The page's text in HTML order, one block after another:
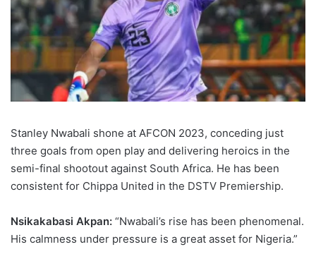
Stanley Nwabali shone at AFCON 2023, conceding just
three goals from open play and delivering heroics in the
semi-final shootout against South Africa. He has been
consistent for Chippa United in the DSTV Premiership.
Nsikakabasi Akpan: “Nwabali’s rise has been phenomenal.
His calmness under pressure is a great asset for Nigeria.”